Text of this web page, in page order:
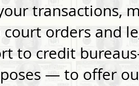
transactions,
orders and
to credit
— to offer